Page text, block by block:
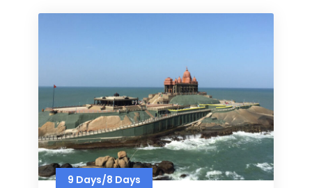
9 Days/8 Days